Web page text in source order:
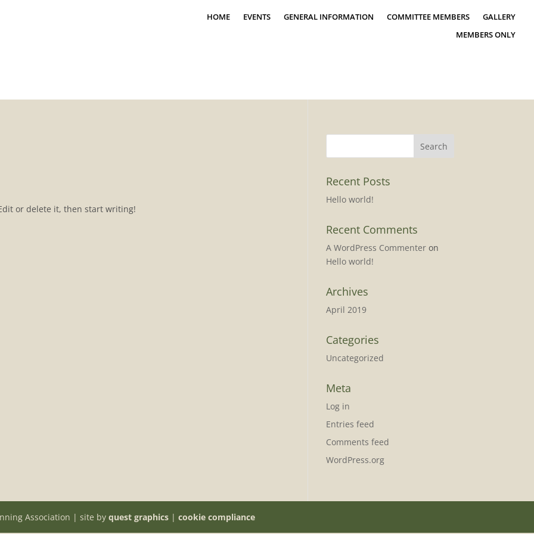
HOME EVENTS GENERAL INFORMATION COMMITTEE MEMBERS
GALLERY
MEMBERS ONLY
or delete it, then start writing!
Recent Posts
Hello world!
Recent Comments
A WordPress Commenteron
Hello world!
Archives
April 2019
Categories
Uncategorized
Meta
Log in
Entries feed
Comments feed
WordPress.org
Association | site byquest graphics |cookie compliance